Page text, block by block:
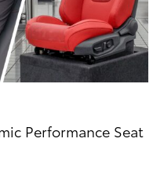
Performance Seat